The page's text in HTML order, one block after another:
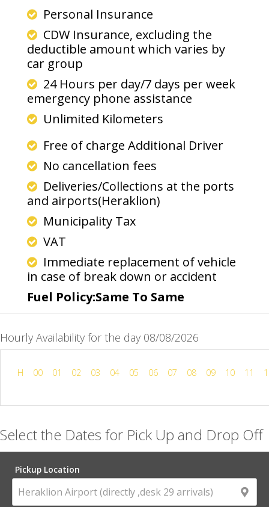
Personal Insurance
CDW Insurance, excluding the
deductible amount which varies by
car group
24 Hours per day/7 days per week
emergency phone assistance
Unlimited Kilometers
Free of charge Additional Driver
No cancellation fees
Deliveries/Collections at the ports
and airports(Heraklion)
Municipality Tax
VAT
Immediate replacement of vehicle
in case of break down or accident
Fuel Policy:Same To Same
Hourly Availability for the day 08/08/2026
H 00 01 02 03 04 05 06 07 08 09 10 11
Select the Dates for Pick Up and Drop Off
Pickup Location